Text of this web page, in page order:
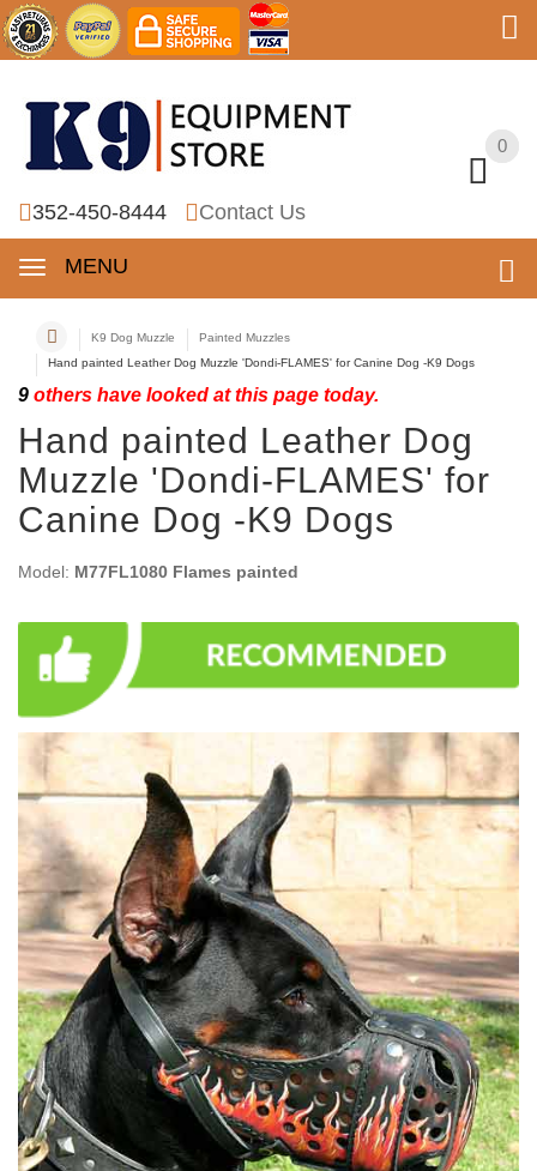
0
352-450-8444 Contact Us
MENU
0
K9 Dog Muzzle
Painted Muzzles
Hand painted Leather Dog Muzzle 'Dondi-FLAMES' for Canine Dog -K9 Dogs
9 others have looked at this page today.
Hand painted Leather Dog
Muzzle 'Dondi-FLAMES' for
Canine Dog -K9 Dogs
Model: M77FL1080 Flames painted